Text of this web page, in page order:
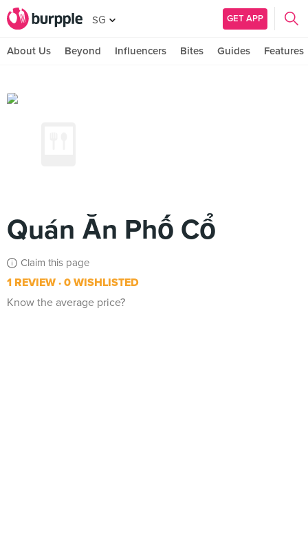
SG GET APP
About Us Beyond Influencers Bites Guides Features
Quán Ăn Phố Cổ
Claim this page
1 REVIEW 0 WISHLISTED
Know the average price?